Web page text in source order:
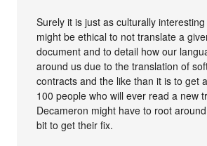
Surely it is just as culturally
might be ethical to not translate a
document and to detail how our
around us due to the translation of
contracts and the like than it is to get
100 people who will ever read a new
Decameron might have to root
bit to get their fix.